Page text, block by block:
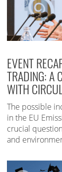
EVENT
TRADING: A
WITH
The possible
in the EU
crucial
and